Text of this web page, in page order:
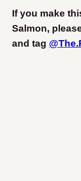
If you make
Salmon,
and tag